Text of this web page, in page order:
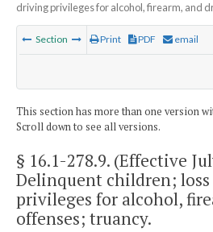
driving privileges for alcohol, firearm, and
Section Print PDF email
This section has more than one version
Scroll down to see all versions.
§ 16.1-278.9. (Effective
Delinquent children;
privileges for alcohol,
offenses; truancy.